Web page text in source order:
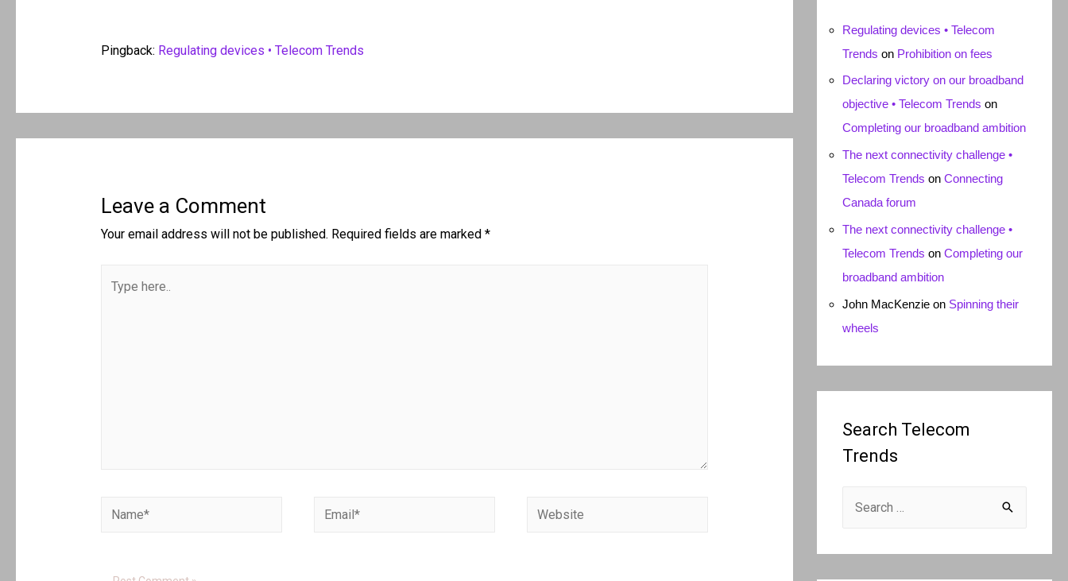
Pingback: Regulating devices • Telecom Trends
Leave a Comment
Your email address will not be published. Required fields are marked *
here..
Name* Email* Website
Regulating devices • Telecom
Trends on Prohibition on fees
Declaring victory on our broadband
objective • Telecom Trends on
Completing our broadband ambition
The next connectivity challenge •
Telecom Trends on Connecting
Canada forum
The next connectivity challenge •
Telecom Trends on Completing our
broadband ambition
John MacKenzie on Spinning their
wheels
Search Telecom
Trends